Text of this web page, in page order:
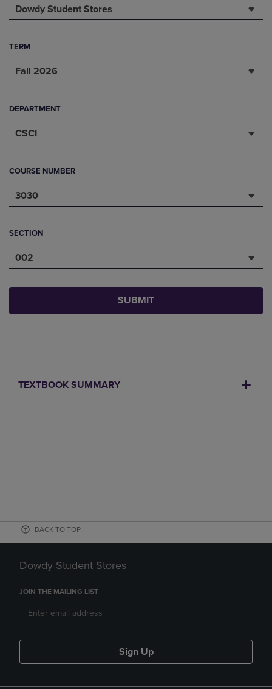
Dowdy Student Stores
TERM
Fall 2026
DEPARTMENT
CSCI
COURSE NUMBER
3030
SECTION
002
SUBMIT
TEXTBOOK SUMMARY
BACK TO TOP
Dowdy Student Stores
JOIN THE MAILING LIST
Sign Up